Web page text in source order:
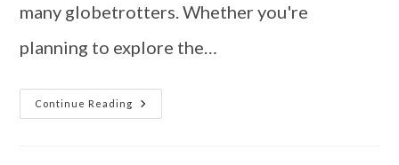
many globetrotters. Whether you're
planning to explore the…
Continue Reading